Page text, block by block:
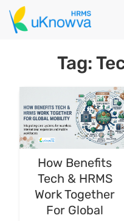
Tag:
How Benefits
Tech & HRMS
Work Together
For Global